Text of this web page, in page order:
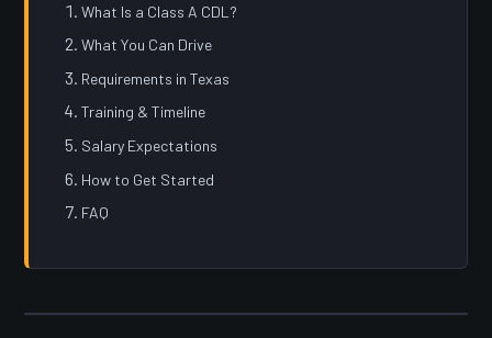
What Is a Class A CDL?
What You Can Drive
Requirements in Texas
Training & Timeline
Salary Expectations
How to Get Started
FAQ